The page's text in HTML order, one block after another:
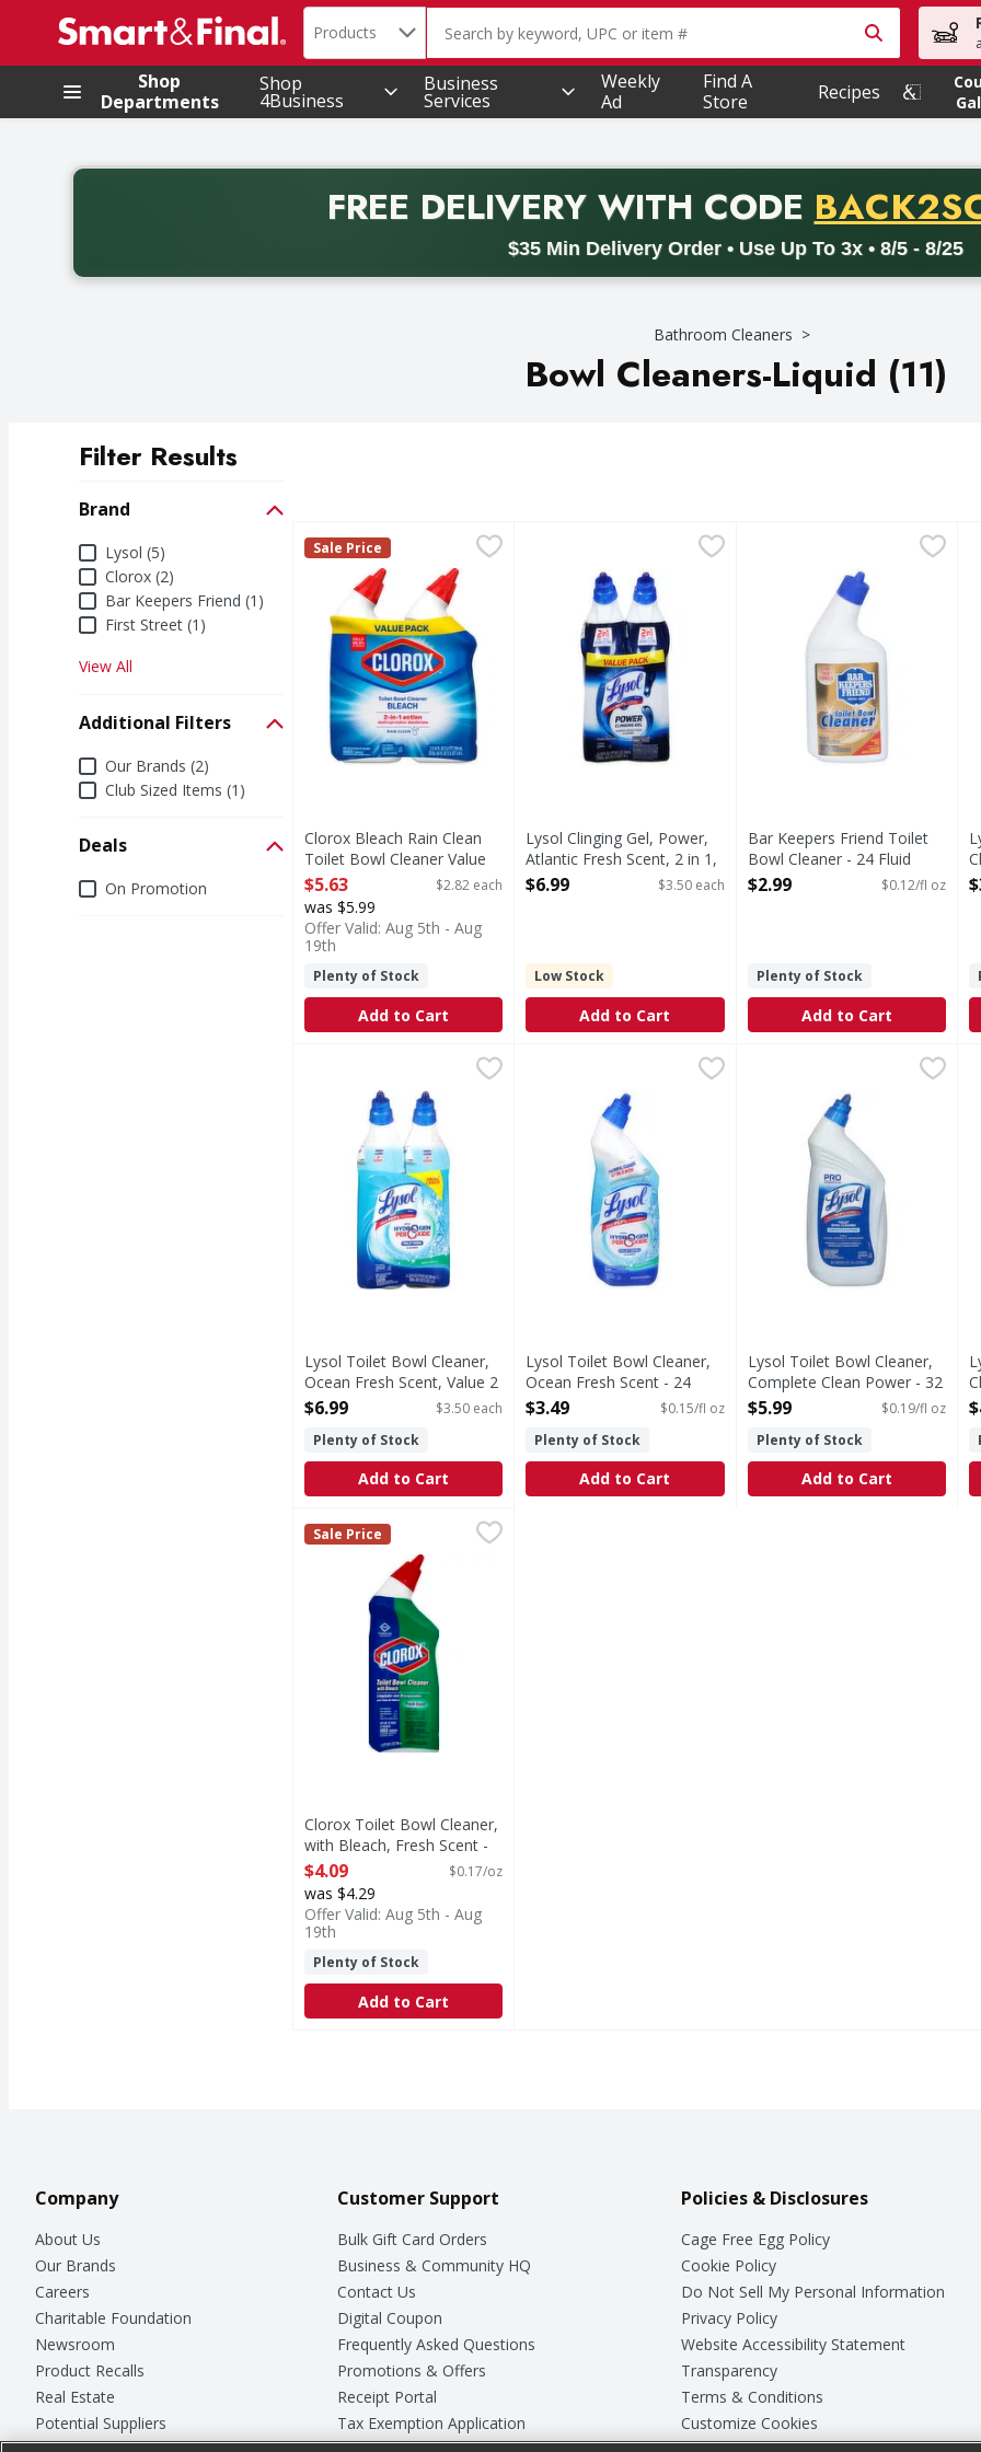
.
Search in
Products The following text field is used to search for items. Type your
Shop
Departments
Shop
4Business
Business
Services
Weekly
Ad
Find A
Store
Recipes
FREE DELIVERYWITH CODE PROMO
$35 Min Delivery Order • Use Up To 3x • 8/5 - 8/25
Back to School promotion. Free delivery with promo code BACK2SCHOOL26. Valid on delivery orders with a
Bathroom Cleaners
Bowl Cleaners-Liquid (11)
Filter Results
Brand
BrandLysol (5)
Clorox (2)
Bar Keepers Friend (1)
First Street (1)
View All
Additional Filters
Additional Filters
Our Brands (2)
Club Sized Items (1)
Deals
DealsOn Promotion
Clorox Bleach Rain Clean Toilet Bowl Cleaner Value Pack - 2 Each
Bleach Rain Clean Toilet Bowl Cleaner Value Pack
Clorox
Sale Price
Clorox Bleach Rain Clean
Toilet Bowl Cleaner Value
Pack - 2 Each
Open Product Description
$5.63 $2.82 each
was $5.99
Offer Valid: Aug 5th - Aug
19th
Plenty of Stock
Add to Cart
Lysol Clinging Gel, Power, Atlantic Fresh Scent, 2 in 1,
Clinging Gel, Power, Atlantic Fresh Scent, 2 in 1, Value
Lysol Clinging Gel, Power,
Atlantic Fresh Scent, 2 in 1,
Value Pack - 2 Each
$6.99 $3.50 each
Low Stock
Add to Cart
Bar Keepers Friend Toilet
Since 1882. Extra thick
Bar Keepers Friend Toilet
Bowl Cleaner - 24 Fluid
ounce
$2.99 $0.12/fl oz
Plenty of Stock
Add to Cart
Lysol Toilet Bowl Cleaner, Ocean Fresh Scent, Value 2 Pack - 2 Each
Toilet bowl cleaner with ocean fresh scent. Power cleaning 0% bleach (No
Lysol Toilet Bowl Cleaner,
Ocean Fresh Scent, Value 2
Pack - 2 Each
$6.99
$3.50 each
Plenty of Stock
Add to Cart
Lysol Toilet Bowl Cleaner, Ocean Fresh Scent - 24 Fluid
Powerful cleaning. 0% bleach (No chlorine bleach).
Lysol Toilet Bowl Cleaner,
Ocean Fresh Scent - 24
Fluid ounce
$3.49
$0.15/fl oz
Plenty of Stock
Add to Cart
Lysol Toilet Bowl Cleaner,
Toilet Bowl Cleaner,
Lysol Toilet Bowl Cleaner,
Complete Clean Power - 32
Fluid ounce
$5.99
$0.19/fl oz
Plenty of Stock
Add to Cart
Clorox Toilet Bowl Cleaner, with Bleach, Fresh Scent - 24 Ounce
Made in the USA.
Clorox
Sale Price
Clorox Toilet Bowl Cleaner,
with Bleach, Fresh Scent -
24 Ounce
Open Product Description
$4.09 $0.17/oz
was $4.29
Offer Valid: Aug 5th - Aug
19th
Plenty of Stock
Add to Cart
Company
About Us
Our Brands
Careers
Charitable Foundation
Newsroom
Product Recalls
Real Estate
Potential Suppliers
Customer Support
Bulk Gift Card Orders
Business & Community HQ
Contact Us
Digital Coupon
Frequently Asked Questions
Promotions & Offers
Receipt Portal
Tax Exemption Application
Policies & Disclosures
Cage Free Egg Policy
Cookie Policy
Do Not Sell My Personal Information
Privacy Policy
Website Accessibility Statement
Transparency
Terms & Conditions
Customize Cookies